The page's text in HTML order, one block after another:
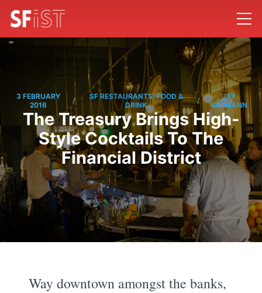
3 FEBRUARY
2016
/
SF RESTAURANTS, FOOD &
DRINK
/
JAY
BARMANN
The Treasury Brings High-
Style Cocktails To The
Financial District
Way downtown amongst the banks,